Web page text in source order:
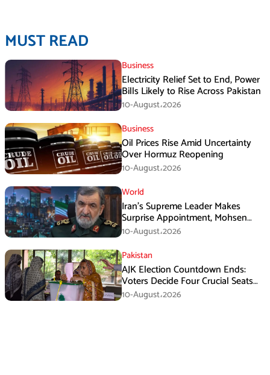
MUST READ
Business
Electricity Relief Set to End, Power
Bills Likely to Rise Across Pakistan
10-August،2026
Business
Oil Prices Rise Amid Uncertainty
Over Hormuz Reopening
10-August،2026
World
Iran’s Supreme Leader Makes
Surprise Appointment, Mohsen
Rezaei Gets New Role
10-August،2026
Pakistan
AJK Election Countdown Ends:
Voters Decide Four Crucial Seats
Today
10-August،2026